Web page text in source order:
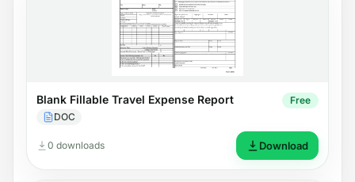
Blank Fillable Travel Expense Report
DOC
Free
0 downloads Download